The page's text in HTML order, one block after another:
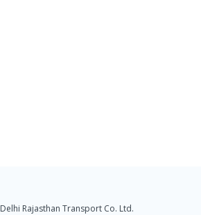
Delhi Rajasthan Transport Co. Ltd.